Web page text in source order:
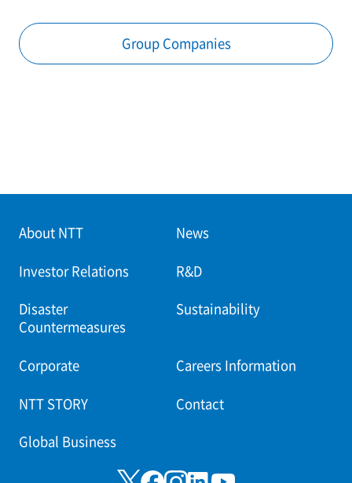
Group Companies
About NTT News
Investor Relations R&D
Disaster
Countermeasures
Sustainability
Corporate Careers Information
NTT STORY Contact
Global Business